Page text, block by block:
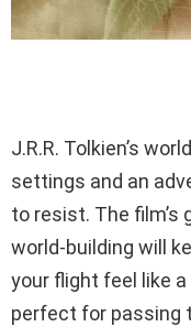
J.R.R. Tolkien’s
settings and an
to resist. The film’s
world-building will
your flight feel like
perfect for passing